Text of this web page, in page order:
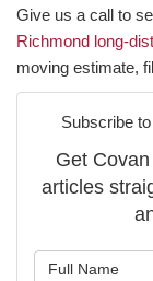
Give us a call to
Richmond long-
moving estimate,
Subscribe
Get
articles